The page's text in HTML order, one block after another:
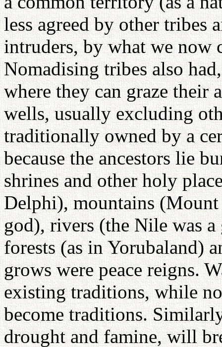
less agreed by other tribes
intruders, by what we now
Nomadising tribes also
where they can graze their
wells, usually excluding
traditionally owned by a
because the ancestors lie
shrines and other holy
Delphi), mountains
god), rivers (the Nile was
forests (as in Yorubaland)
grows were peace reigns.
existing traditions, while
become traditions.
drought and famine, will